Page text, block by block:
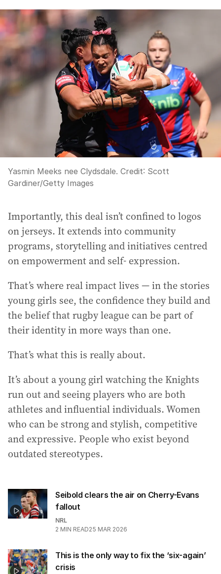
Yasmin Meeks nee Clydsdale. Credit: Scott
Gardiner/Getty Images
Importantly, this deal isn’t confined to logos
on jerseys. It extends into community
programs, storytelling and initiatives centred
on empowerment and self- expression.
That’s where real impact lives — in the stories
young girls see, the confidence they build and
the belief that rugby league can be part of
their identity in more ways than one.
That’s what this is really about.
It’s about a young girl watching the Knights
run out and seeing players who are both
athletes and influential individuals. Women
who can be strong and stylish, competitive
and expressive. People who exist beyond
outdated stereotypes.
Seibold clears the air on Cherry-Evans
fallout
NRL
2 MIN READ25 MAR 2026
This is the only way to fix the ‘six-again’
crisis